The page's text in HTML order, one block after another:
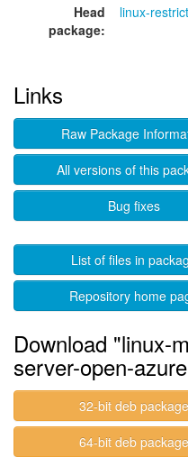
Head
package:
linux-
Links
Raw Package
All versions of this
Bug fixes
List of files in
Repository home
Download "linux-
server-open-
32-bit deb package
64-bit deb package